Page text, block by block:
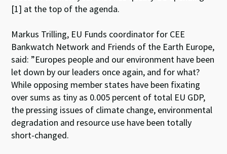
[1] at the top of the agenda.
Markus Trilling, EU Funds coordinator for CEE
Bankwatch Network and Friends of the Earth Europe,
said: ”Europes people and our environment have been
let down by our leaders once again, and for what?
While opposing member states have been fixating
over sums as tiny as 0.005 percent of total EU GDP,
the pressing issues of climate change, environmental
degradation and resource use have been totally
short-changed.